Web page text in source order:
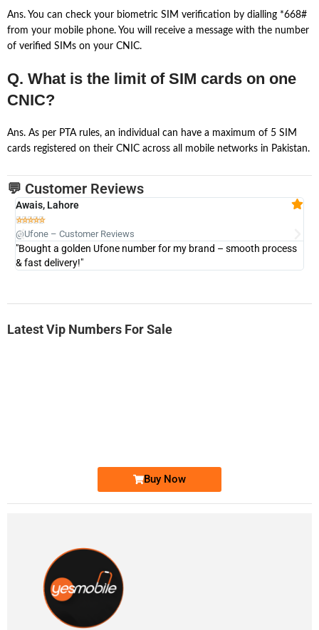
Ans. You can check your biometric SIM verification by dialling *668#
from your mobile phone. You will receive a message with the number
of verified SIMs on your CNIC.
Q. What is the limit of SIM cards on one
CNIC?
Ans. As per PTA rules, an individual can have a maximum of 5 SIM
cards registered on their CNIC across all mobile networks in Pakistan.
💬 Customer Reviews
Awais, Lahore

@Ufone – Customer Reviews
"Bought a golden Ufone number for my brand – smooth process
& fast delivery!"
Latest Vip Numbers For Sale
Buy Now